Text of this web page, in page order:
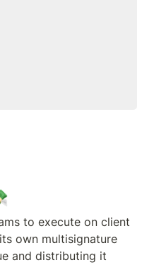
to execute on client
own multisignature
and distributing it